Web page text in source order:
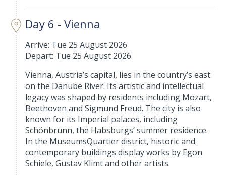
Day 6 - Vienna
Arrive: Tue 25 August 2026
Depart: Tue 25 August 2026
Vienna, Austria’s capital, lies in the country’s east
on the Danube River. Its artistic and intellectual
legacy was shaped by residents including Mozart,
Beethoven and Sigmund Freud. The city is also
known for its Imperial palaces, including
Schönbrunn, the Habsburgs’ summer residence.
In the MuseumsQuartier district, historic and
contemporary buildings display works by Egon
Schiele, Gustav Klimt and other artists.